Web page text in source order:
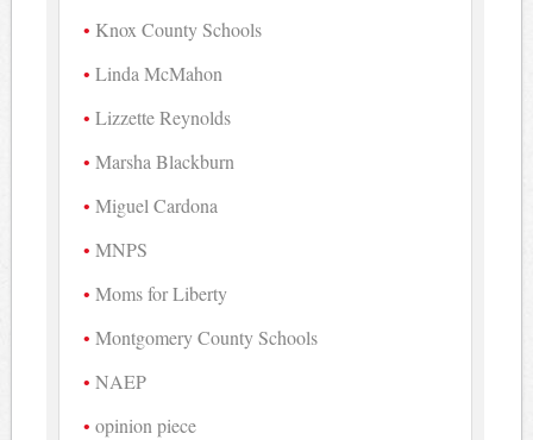
Knox County Schools
Linda McMahon
Lizzette Reynolds
Marsha Blackburn
Miguel Cardona
MNPS
Moms for Liberty
Montgomery County Schools
NAEP
opinion piece